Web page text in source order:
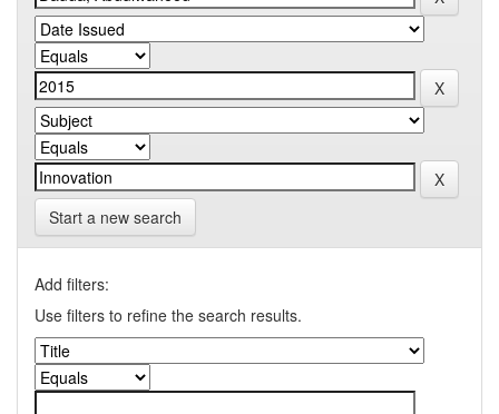
Start a new search
Add filters:
Use filters to refine the search results.